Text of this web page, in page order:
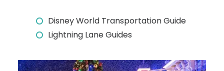
Disney World Transportation Guide
Lightning Lane Guides